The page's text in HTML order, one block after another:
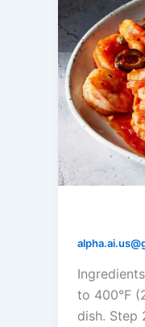
to 400°F
dish. Step